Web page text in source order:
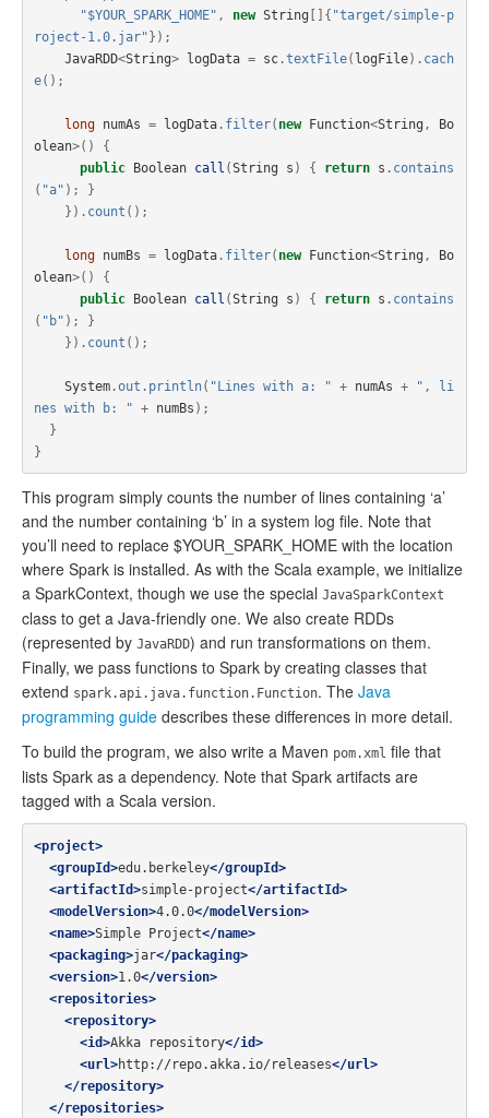
"$YOUR_SPARK_HOME" , new String []{ "target/simple-p
roject-1.0.jar"});
JavaRDD<String> logData = sc.textFile( logFile). cach
e();
long numAs = logData. filter( new Function<String ,
Bo
olean>()
{
public
Boolean call (String s ) { return s . contains
( "a" );
}
}). count ();
long numBs = logData. filter( new Function<String ,
Bo
olean>()
{
public
Boolean call (String s ) { return s . contains
( "b" );
}
}). count ();
System.out . println( "Lines with a: " + numAs +
", li
nes with b: " + numBs );
}
}
This program simply counts the number of lines containing ‘a’
and the number containing ‘b’ in a system log file. Note that
you’ll need to replace $YOUR_SPARK_HOME with the location
where Spark is installed. As with the Scala example, we initialize
a SparkContext, though we use the special JavaSparkContext
class to get a Java-friendly one. We also create RDDs
(represented by JavaRDD) and run transformations on them.
Finally, we pass functions to Spark by creating classes that
extend spark.api.java.function.Function. The Java
programming guide describes these differences in more detail.
To build the program, we also write a Maven pom.xml file that
lists Spark as a dependency. Note that Spark artifacts are
tagged with a Scala version.
<project>
<groupId>edu.berkeley</groupId>
<artifactId>simple-project</artifactId>
<modelVersion>4.0.0</modelVersion>
<name>Simple Project</name>
<packaging>jar</packaging>
<version>1.0</version>
<repositories>
<repository>
<id>Akka repository</id>
<url>http://repo.akka.io/releases</url>
</repository>
</repositories>